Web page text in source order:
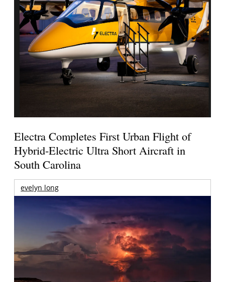
Electra Completes First Urban Flight of
Hybrid-Electric Ultra Short Aircraft in
South Carolina
evelyn long